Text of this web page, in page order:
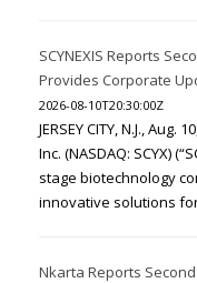
SCYNEXIS Reports
Provides Corporate
2026-08-10T20:30:00Z
JERSEY CITY, N.J., Aug.
Inc. (NASDAQ: SCYX)
stage biotechnology
innovative solutions
Nkarta Reports